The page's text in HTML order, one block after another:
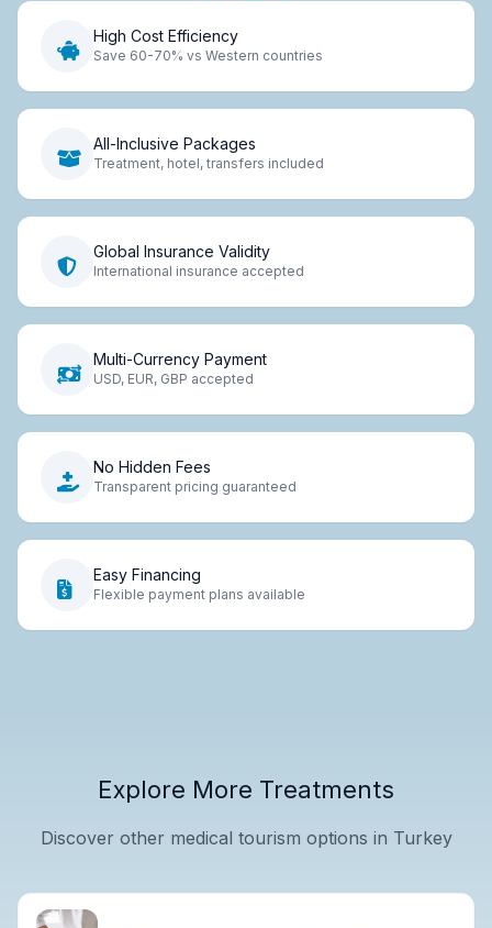
High Cost Efficiency
Save 60-70% vs Western countries
All-Inclusive Packages
Treatment, hotel, transfers included
Global Insurance Validity
International insurance accepted
Multi-Currency Payment
USD, EUR, GBP accepted
No Hidden Fees
Transparent pricing guaranteed
Easy Financing
Flexible payment plans available
Explore More Treatments
Discover other medical tourism options in Turkey